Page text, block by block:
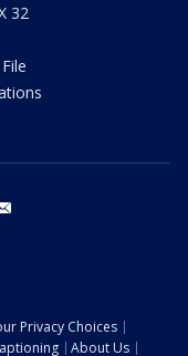
32
Privacy Choices
About Us